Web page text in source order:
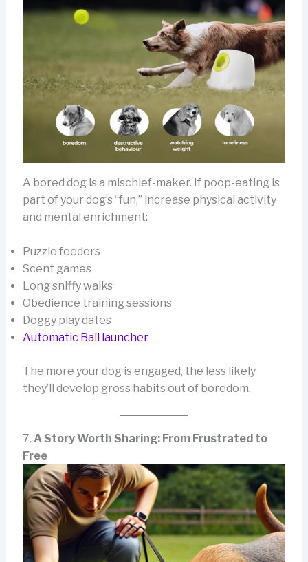
A bored dog is a mischief-maker. If poop-eating is
part of your dog’s “fun,” increase physical activity
and mental enrichment:
Puzzle feeders
Scent games
Long sniffy walks
Obedience training sessions
Doggy play dates
Automatic Ball launcher
The more your dog is engaged, the less likely
they’ll develop gross habits out of boredom.
7. A Story Worth Sharing: From Frustrated to
Free